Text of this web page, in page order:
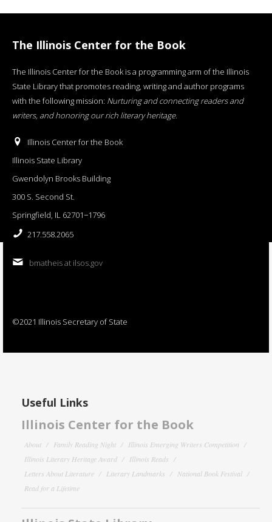
The Illinois Center for the Book
The Illinois Center for the Book is a programming arm of the Illinois
State Library that promotes reading, writing and author programs
with the following mission: Nurturing and connecting readers and
writers, and honoring our rich literary heritage.
Illinois Center for the Book
Illinois State Library
Gwendolyn Brooks Building
300 S. Second St.
Springfield, IL 62701−1796
217.558.2065
bmatheis at ilsos.gov
©2021 Illinois Secretary of State
Useful Links
Illinois Center for the Book
About Family Reading Night
Illinois Emerging Writers Competition
Illinois Literary Heritage Award
Illinois Reads
Letters About Literature
Literary Landmarks
National Book Festival
Read for a Lifetime